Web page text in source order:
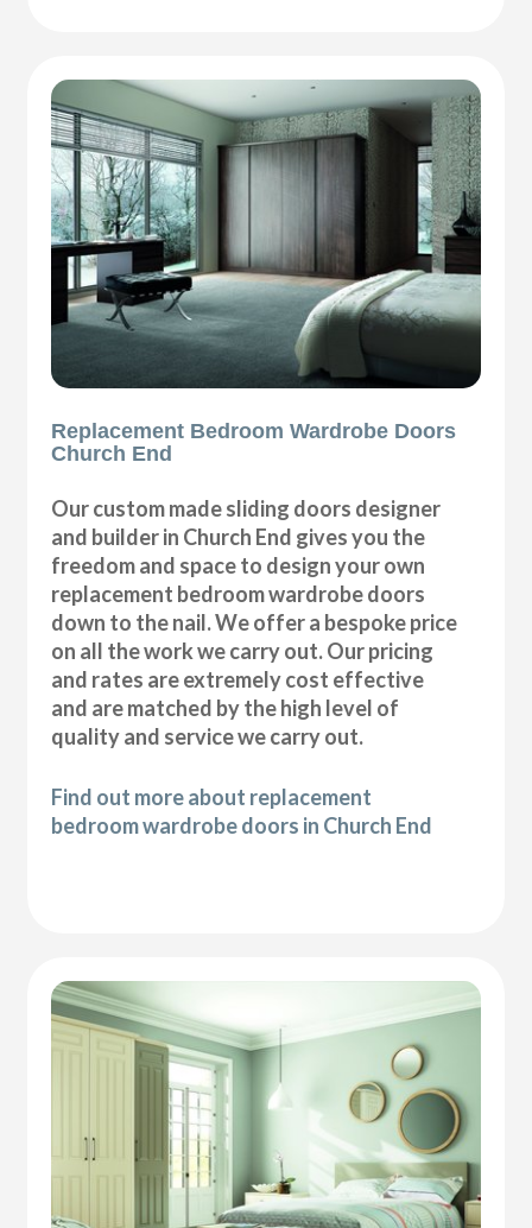
Replacement Bedroom Wardrobe Doors
Church End
Our custom made sliding doors designer
and builder in Church End gives you the
freedom and space to design your own
replacement bedroom wardrobe doors
down to the nail. We offer a bespoke price
on all the work we carry out. Our pricing
and rates are extremely cost effective
and are matched by the high level of
quality and service we carry out.
Find out more about replacement
bedroom wardrobe doors in Church End